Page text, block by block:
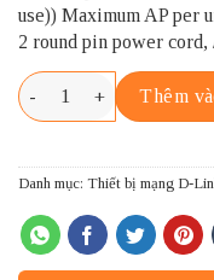
use)) Maximum AP per
2 round pin power
D-LINK DWC-2000 số
Thêm
Danh mục: Thiết bị mạng D-